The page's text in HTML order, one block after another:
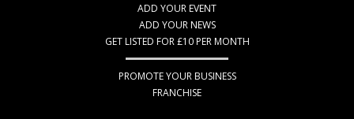
ADD YOUR EVENT
ADD YOUR NEWS
GET LISTED FOR £10 PER MONTH
PROMOTE YOUR BUSINESS
FRANCHISE